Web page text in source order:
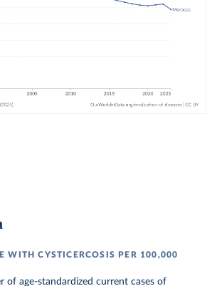
WITH CYSTICERCOSIS PER 100,000
of age-standardized current cases of